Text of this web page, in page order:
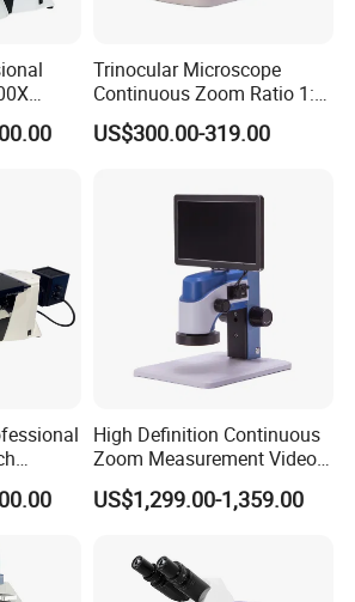
Trinocular Microscope
Continuous Zoom Ratio 1:
4.5 Large Field of View
Eyepiece
US$300.00-319.00
High Definition Continuous
Zoom Measurement Video
Microscope Automatic
Magnification Adjustment,
US$1,299.00-1,359.00